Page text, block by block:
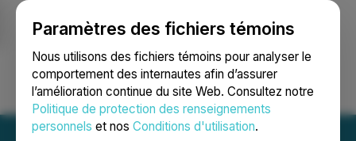
Paramètres des fichiers témoins
Nous utilisons des fichiers témoins pour analyser le
comportement des internautes afin d’assurer
l’amélioration continue du site Web. Consultez notre
Politique de protection des renseignements
personnels et nos Conditions d'utilisation.
Ouvrir une session Recherche English